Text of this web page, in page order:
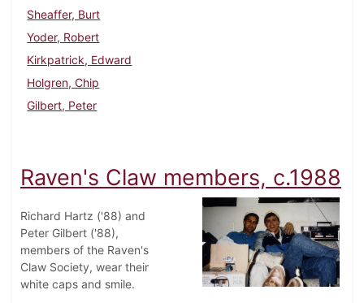
Sheaffer, Burt
Yoder, Robert
Kirkpatrick, Edward
Holgren, Chip
Gilbert, Peter
Raven's Claw members, c.1988
Richard Hartz ('88) and
Peter Gilbert ('88),
members of the Raven's
Claw Society, wear their
white caps and smile.